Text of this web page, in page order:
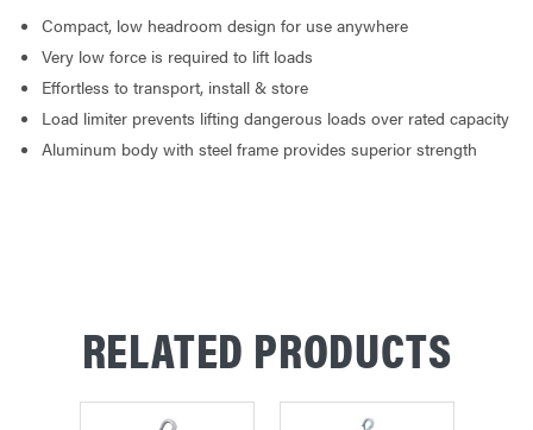
Compact, low headroom design for use anywhere
Very low force is required to lift loads
Effortless to transport, install & store
Load limiter prevents lifting dangerous loads over rated capacity
Aluminum body with steel frame provides superior strength
RELATED PRODUCTS